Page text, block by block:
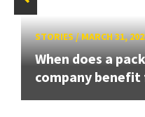
STORIES/MARCH 31,
When does a
company